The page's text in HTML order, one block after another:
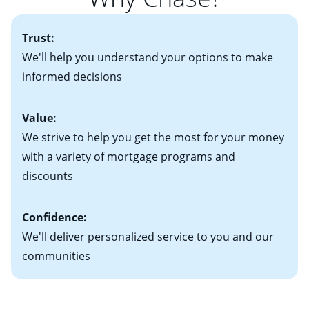
more information? Read our guide on “How to Find
the Perfect Home!”
• One to two years of federal tax returns
your new home)
• Information on current debt, including car loans,
student loans and credit cards
you plan to be in your home for seven years or less, an
Keep in mind that with an ARM, your monthly
payments have the potential to go up each time your
interest rate adjusts.
Trust:
We'll help you understand your options to make
informed decisions
Value:
We strive to help you get the most for your money
with a variety of mortgage programs and
discounts
Confidence:
We'll deliver personalized service to you and our
communities